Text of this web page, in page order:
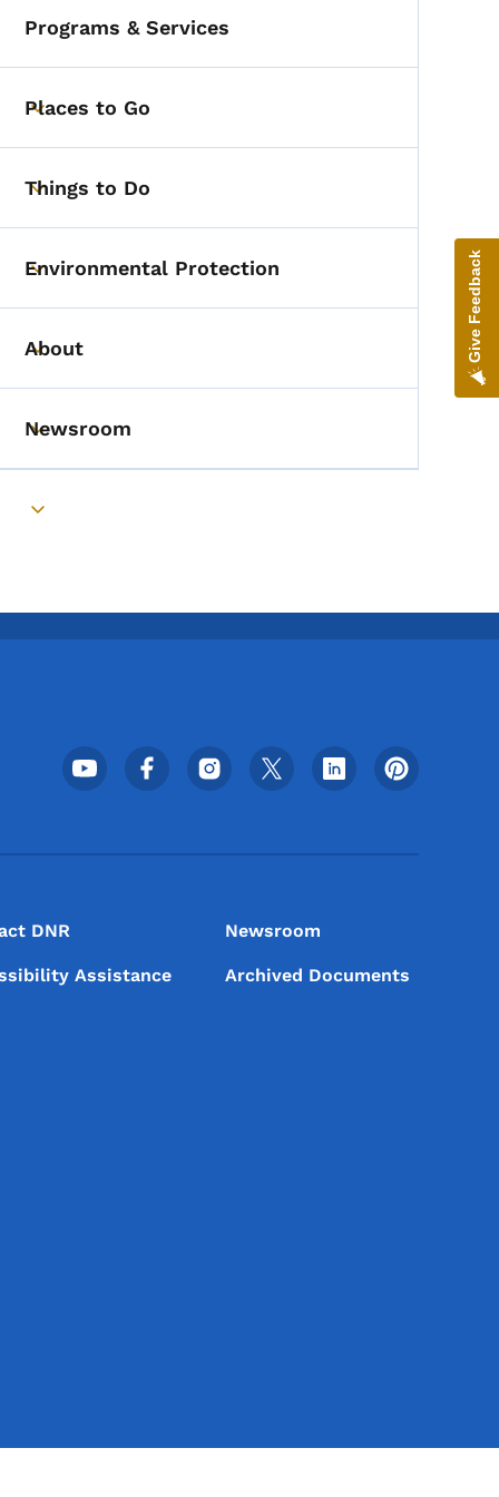
Programs & Services
Toggle submenu
Places to Go
Toggle submenu
Things to Do
Toggle submenu
Environmental Protection
Toggle submenu
About
Toggle submenu
Newsroom
Toggle submenu
Footer Social Media Menu
DNR Newsroom
Assistance Archived Documents
Give Feedback